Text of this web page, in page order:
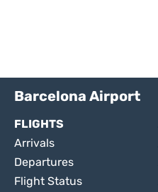
Barcelona Airport
FLIGHTS
Arrivals
Departures
Flight Status